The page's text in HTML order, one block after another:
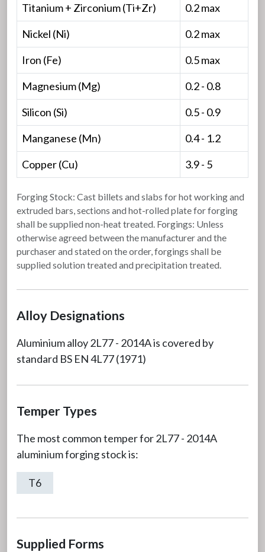
Titanium + Zirconium (Ti+Zr)
0.2 max
Nickel (Ni)
0.2 max
Iron (Fe)
0.5 max
Magnesium (Mg)
0.2 - 0.8
Silicon (Si)
0.5 - 0.9
Manganese (Mn)
0.4 - 1.2
Copper (Cu)
3.9 - 5
Forging Stock: Cast billets and slabs for hot working and
extruded bars, sections and hot-rolled plate for forging
shall be supplied non-heat treated. Forgings: Unless
otherwise agreed between the manufacturer and the
purchaser and stated on the order, forgings shall be
supplied solution treated and precipitation treated.
Alloy Designations
Aluminium alloy 2L77 - 2014A is covered by
standard BS EN 4L77 (1971)
Temper Types
The most common temper for 2L77 - 2014A
aluminium forging stock is:
T6
Supplied Forms